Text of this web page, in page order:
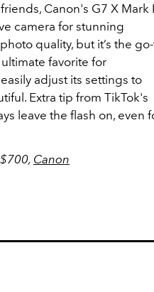
Canon's G7 X Mark
camera for stunning
quality, but it’s the
favorite for
adjust its settings to
Extra tip from TikTok's
leave the flash on, even
Canon